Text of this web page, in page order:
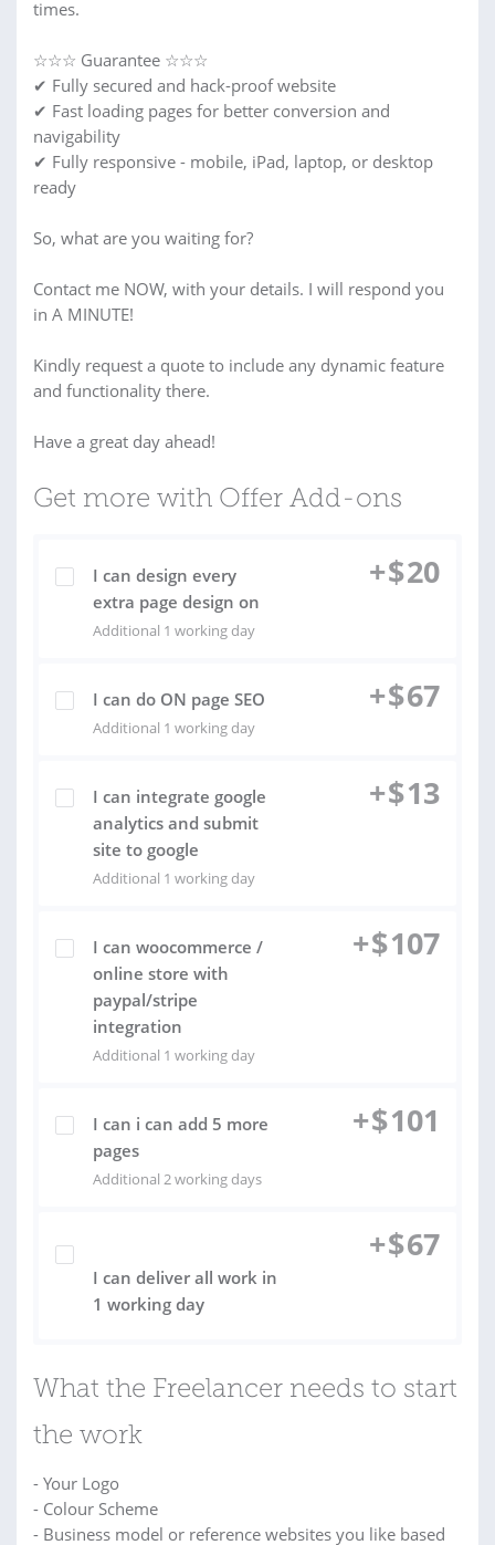
times.
☆☆☆ Guarantee ☆☆☆
✔ Fully secured and hack-proof website
✔ Fast loading pages for better conversion and
navigability
✔ Fully responsive - mobile, iPad, laptop, or desktop
ready
So, what are you waiting for?
Contact me NOW, with your details. I will respond you
in A MINUTE!
Kindly request a quote to include any dynamic feature
and functionality there.
Have a great day ahead!
Get more with Offer Add-ons
I can design every
extra page design on
Additional 1 working day
+$20
I can do ON page SEO
Additional 1 working day
+$67
I can integrate google
analytics and submit
site to google
Additional 1 working day
+$13
I can woocommerce /
online store with
paypal/stripe
integration
Additional 1 working day
+$107
I can i can add 5 more
pages
Additional 2 working days
+$101
I can deliver all work in
1 working day
+$67
What the Freelancer needs to start
the work
- Your Logo
- Colour Scheme
- Business model or reference websites you like based